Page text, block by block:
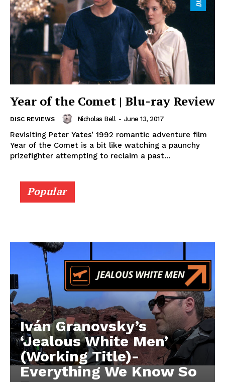
Year of the Comet | Blu-ray Review
DISC REVIEWS Nicholas Bell - June 13, 2017
Revisiting Peter Yates’ 1992 romantic adventure film
Year of the Comet is a bit like watching a paunchy
prizefighter attempting to reclaim a past...
Popular
Iván Granovsky’s
‘Jealous White Men’
(Working Title)-
Everything We Know So